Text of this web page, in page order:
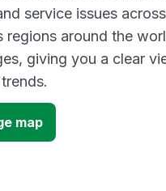
service issues
regions around the
giving you a clear
map